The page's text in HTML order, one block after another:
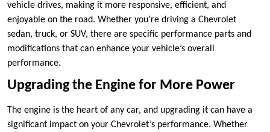
vehicle drives, making it more responsive, efficient, and
enjoyable on the road. Whether you’re driving a Chevrolet
sedan, truck, or SUV, there are specific performance parts and
modifications that can enhance your vehicle’s overall
performance.
Upgrading the Engine for More Power
The engine is the heart of any car, and upgrading it can have a
significant impact on your Chevrolet’s performance. Whether